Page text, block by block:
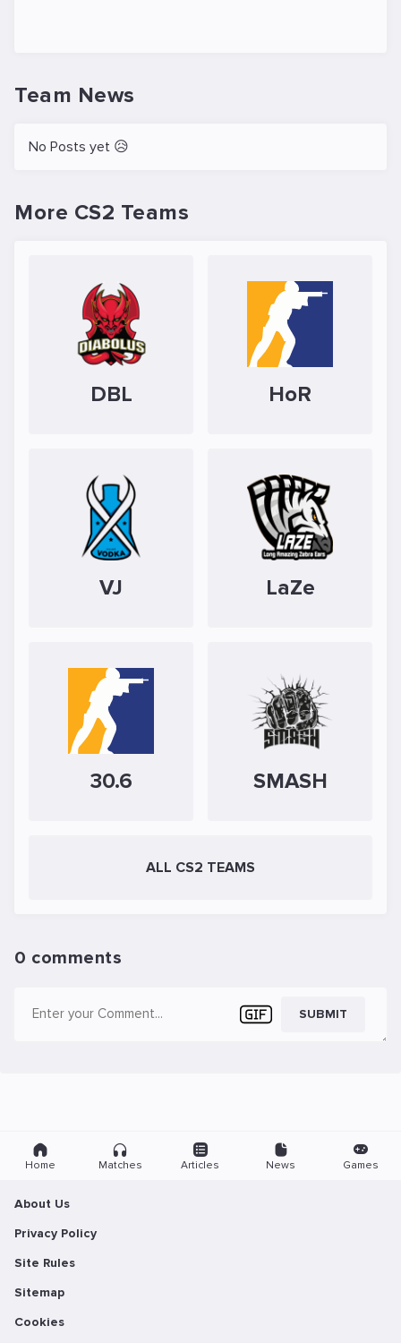
Team News
No Posts yet 😥
More CS2 Teams
DBL HoR
VJ LaZe
30.6 SMASH
ALL CS2 TEAMS
0 comments
SUBMIT
Home Matches Articles News Games
About Us
Privacy Policy
Site Rules
Sitemap
Cookies